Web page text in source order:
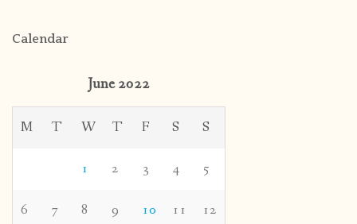
Calendar
June 2022
M T W T F S S
1 2 3 4 5
6 7 8 9 10 11 12